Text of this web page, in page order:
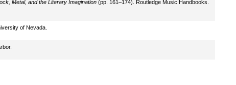
Metal, and the Literary Imagination(pp. 161–174). Routledge Music Handbooks.
of Nevada.